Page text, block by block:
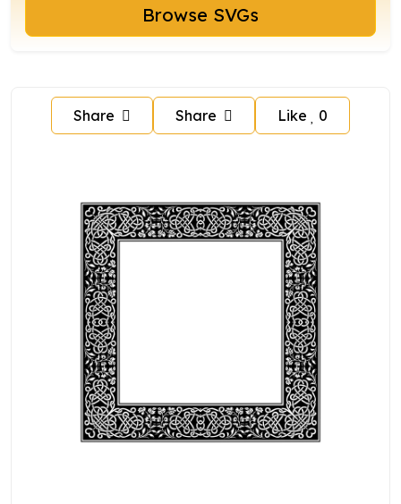
Browse SVGs
Share Share Like 0